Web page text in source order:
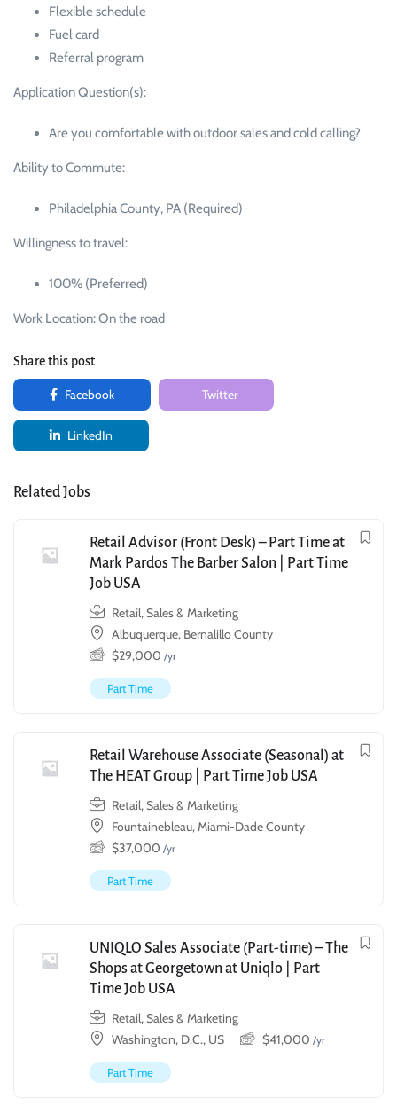
Flexible schedule
Fuel card
Referral program
Application Question(s):
Are you comfortable with outdoor sales and cold calling?
Ability to Commute:
Philadelphia County, PA (Required)
Willingness to travel:
100% (Preferred)
Work Location: On the road
Share this post
Facebook Twitter
LinkedIn
Related Jobs
Retail Advisor (Front Desk) – Part Time at
Mark Pardos The Barber Salon | Part Time
Job USA
Retail, Sales & Marketing
Albuquerque, Bernalillo County
$29,000 /yr
Part Time
Retail Warehouse Associate (Seasonal) at
The HEAT Group | Part Time Job USA
Retail, Sales & Marketing
Fountainebleau, Miami-Dade County
$37,000 /yr
Part Time
UNIQLO Sales Associate (Part-time) – The
Shops at Georgetown at Uniqlo | Part
Time Job USA
Retail, Sales & Marketing
Washington, D.C., US
$41,000 /yr
Part Time